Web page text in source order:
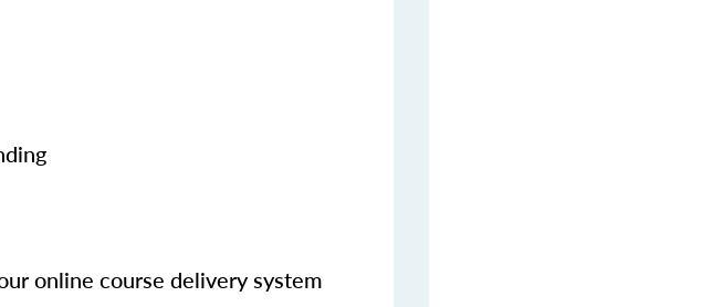
online course delivery system